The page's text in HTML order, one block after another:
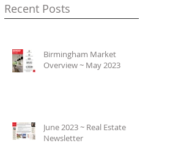
Recent Posts
Birmingham Market
Overview ~ May 2023
June 2023 ~ Real Estate
Newsletter